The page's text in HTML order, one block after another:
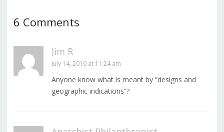
6 Comments
Jim R
July 14, 2010 at 11:24 am
Anyone know what is meant by “designs and
geographic indications”?